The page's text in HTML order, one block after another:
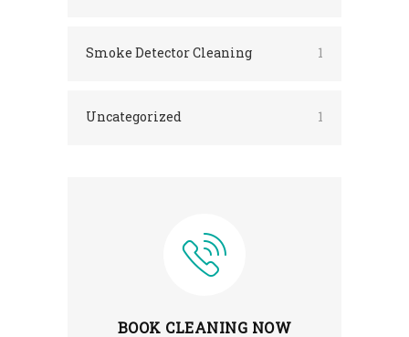
Smoke Detector Cleaning 1
Uncategorized 1
BOOK CLEANING NOW